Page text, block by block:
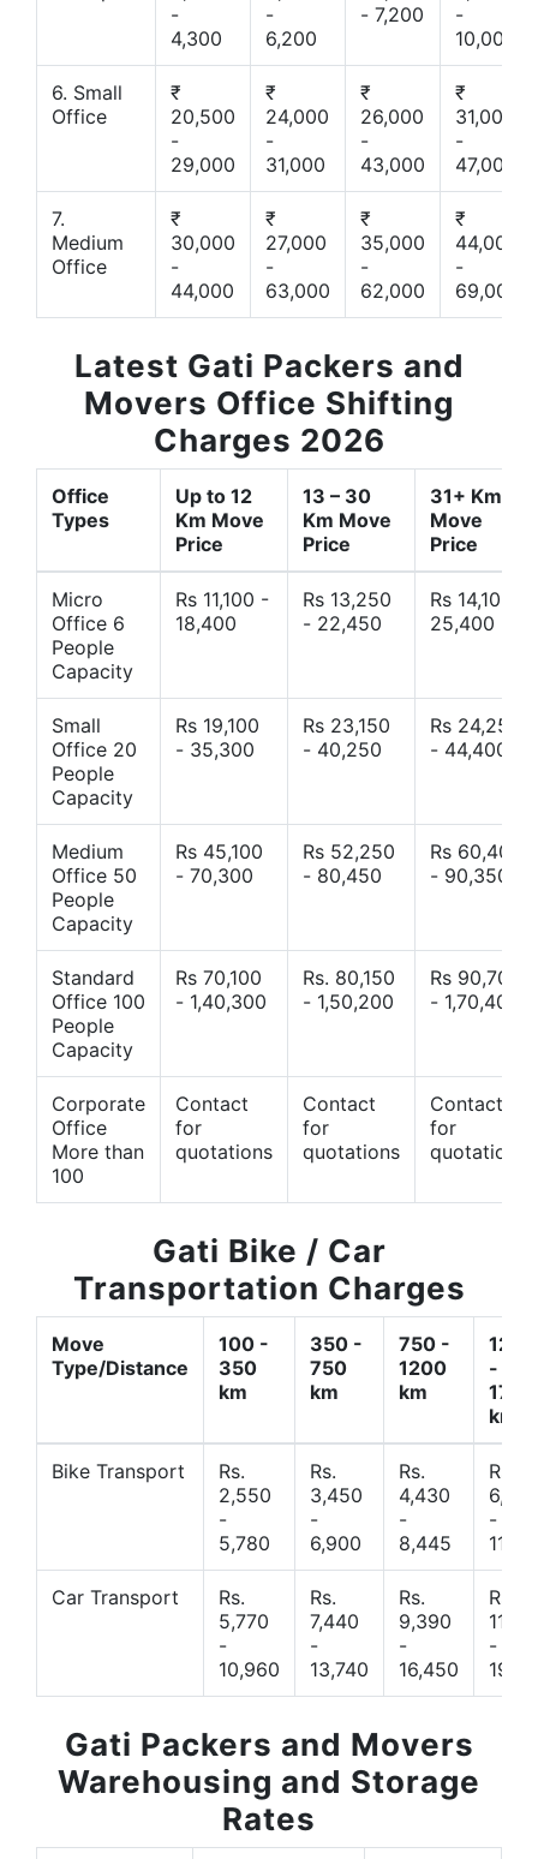
-
4,300
-
6,200
- 7,200
-
10,000
6. Small
Office
₹
20,500
-
29,000
₹
24,000
-
31,000
₹
26,000
-
43,000
₹
31,000
-
47,000
7.
Medium
Office
₹
30,000
-
44,000
₹
27,000
-
63,000
₹
35,000
-
62,000
₹
44,000
-
69,000
Latest Gati Packers and
Movers Office Shifting
Charges 2026
Office
Types
Up to 12
Km Move
Price
13 – 30
Km Move
Price
31+ Km
Move
Price
Micro
Office 6
People
Capacity
Rs 11,100 -
18,400
Rs 13,250
- 22,450
Rs 14,10 -
25,400
Small
Office 20
People
Capacity
Rs 19,100
- 35,300
Rs 23,150
- 40,250
Rs 24,250
- 44,400
Medium
Office 50
People
Capacity
Rs 45,100
- 70,300
Rs 52,250
- 80,450
Rs 60,400
- 90,350
Standard
Office 100
People
Capacity
Rs 70,100
- 1,40,300
Rs. 80,150
- 1,50,200
Rs 90,700
- 1,70,400
Corporate
Office
More than
100
Contact
for
quotations
Contact
for
quotations
Contact
for
quotations
Gati Bike / Car
Transportation Charges
Move
Type/Distance
100 -
350
km
350 -
750
km
750 -
1200
km
1200
-
1700
km
Bike Transport
Rs.
2,550
-
5,780
Rs.
3,450
-
6,900
Rs.
4,430
-
8,445
Rs.
-
Car Transport
Rs.
5,770
-
10,960
Rs.
7,440
-
13,740
Rs.
9,390
-
16,450
Rs.
-
Gati Packers and Movers
Warehousing and Storage
Rates